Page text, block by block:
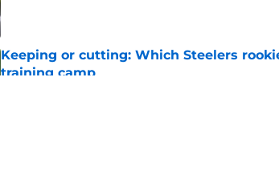
Keeping or cutting: Which Steelers
training camp